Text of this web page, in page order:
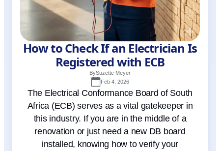
How to Check If an Electrician Is
Registered with ECB
BySuzette Meyer
Feb 4, 2026
The Electrical Conformance Board of South
Africa (ECB) serves as a vital gatekeeper in
this industry. If you are in the middle of a
renovation or just need a new DB board
installed, knowing how to verify your